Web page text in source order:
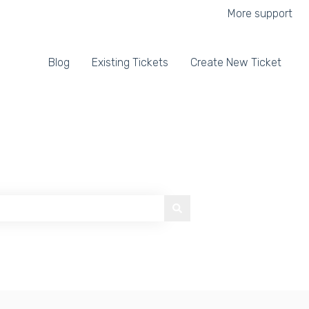
More support
Blog Existing Tickets Create New Ticket